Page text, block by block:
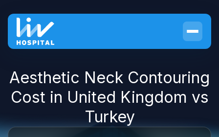
Aesthetic Neck Contouring
Cost in United Kingdom vs
Turkey